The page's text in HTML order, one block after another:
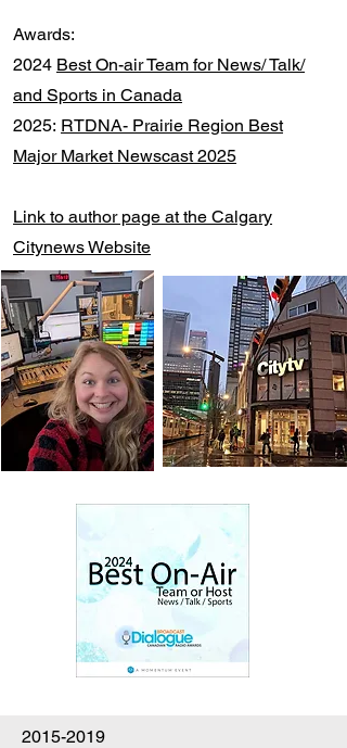
Awards:
2024 Best On-air Team for News/ Talk/
and Sports in Canada
2025: RTDNA- Prairie Region Best
Major Market Newscast 2025
Link to author page at the Calgary
Citynews Website
2015-2019